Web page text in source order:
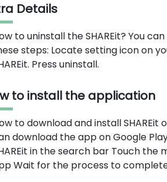
Details
to uninstall the SHAREit? You
steps: Locate setting icon on
Press uninstall.
to install the application
to download and install
download the app on Google
in the search bar Touch
Wait for the process to